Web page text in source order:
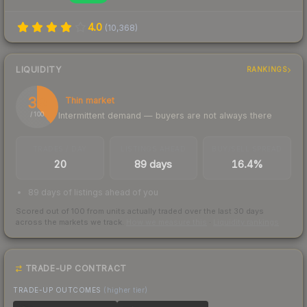
4.0 (10,368)
LIQUIDITY RANKINGS
39
/ 100
Thin market
Intermittent demand — buyers are not always there
20 89 days 16.4%
89 days of listings ahead of you
Scored out of 100 from units actually traded over the last 30 days
across the markets we track.
TRADE-UP CONTRACT
TRADE-UP OUTCOMES (higher tier)